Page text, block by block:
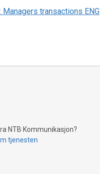
transactions ENG
NTB Kommunikasjon?
tjenesten